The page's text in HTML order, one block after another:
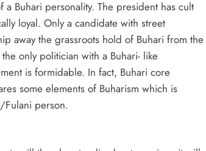
Buhari personality. The president has cult
loyal. Only a candidate with street
away the grassroots hold of Buhari from the
only politician with a Buhari- like
is formidable. In fact, Buhari core
some elements of Buharism which is
Fulani person.